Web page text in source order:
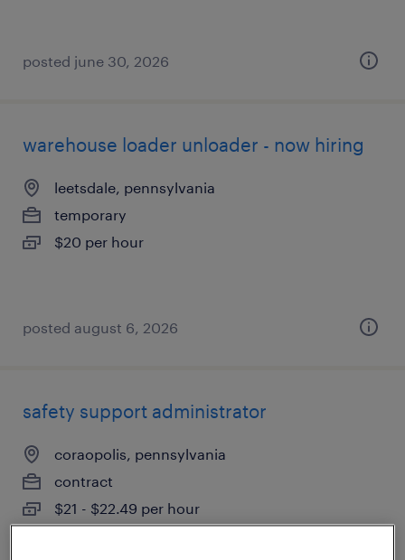
posted june 30, 2026
warehouse loader unloader - now hiring
leetsdale, pennsylvania
temporary
$20 per hour
posted august 6, 2026
safety support administrator
coraopolis, pennsylvania
contract
$21 - $22.49 per hour